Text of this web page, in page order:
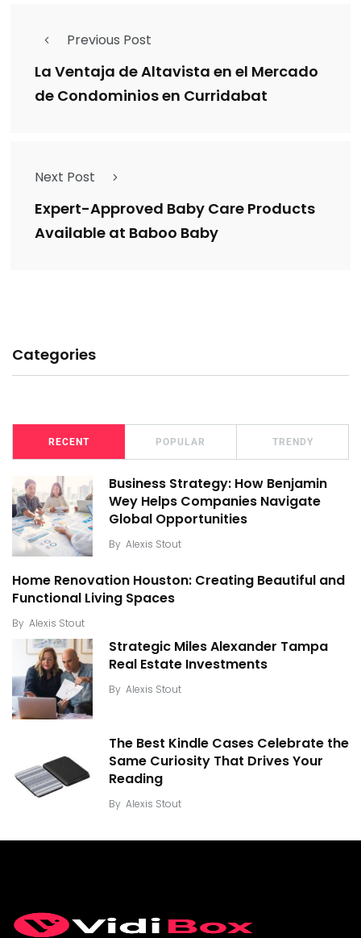
Previous Post
La Ventaja de Altavista en el Mercado
de Condominios en Curridabat
Next Post
Expert-Approved Baby Care Products
Available at Baboo Baby
Categories
RECENT POPULAR TRENDY
Business Strategy: How Benjamin
Wey Helps Companies Navigate
Global Opportunities
By Alexis Stout
Home Renovation Houston: Creating Beautiful and
Functional Living Spaces
By Alexis Stout
Strategic Miles Alexander Tampa
Real Estate Investments
By Alexis Stout
The Best Kindle Cases Celebrate the
Same Curiosity That Drives Your
Reading
By Alexis Stout